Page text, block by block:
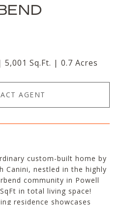
5,001 Sq.Ft. 0.7 Acres
AGENT
custom-built home by
Canini, nestled in the highly
community in Powell
in total living space!
residence showcases